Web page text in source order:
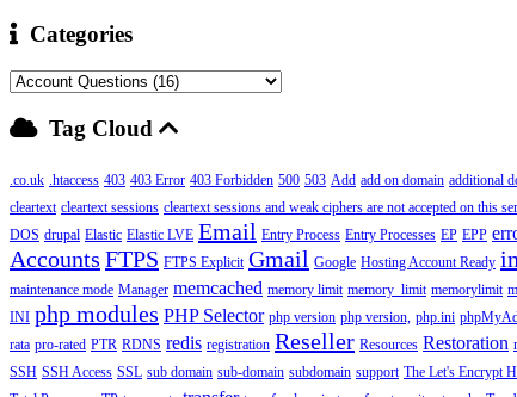
Categories
Tag Cloud
.co.uk .htaccess 403 403 Error 403 Forbidden 500 503 Add add on domain additional
cleartext cleartext sessions cleartext sessions and weak ciphers are not accepted on this ser
DOS drupal Elastic Elastic LVE Email Entry Process Entry Processes EP EPP
Accounts FTPS FTPS Explicit Gmail Google Hosting Account Ready
maintenance mode Manager memcached memory limit memory_limit memorylimit
INI php modules PHP Selector php version php version, php.ini
rata pro-rated PTR RDNS redis registration Reseller Resources Restoration
SSH SSH Access SSL sub domain sub-domain subdomain support The Let's Encrypt